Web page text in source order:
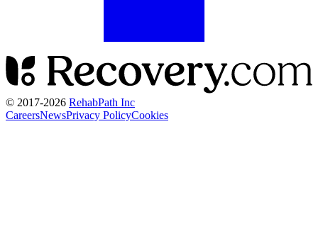
© 2017-2026 RehabPath Inc
CareersNewsPrivacy PolicyCookies